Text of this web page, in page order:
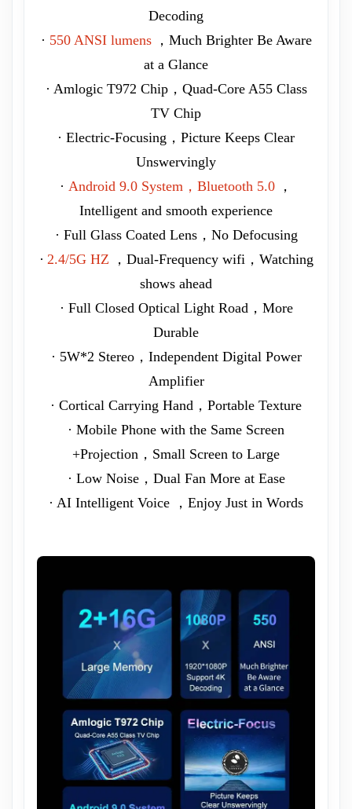
Decoding
· 550 ANSI lumens
，Much Brighter Be Aware
at a Glance
· Amlogic T972 Chip，Quad-Core A55 Class
TV Chip
· Electric-Focusing，Picture Keeps Clear
Unswervingly
· Android 9.0 System，Bluetooth 5.0 ，
Intelligent and smooth experience
· Full Glass Coated Lens，No Defocusing
· 2.4/5G HZ
，Dual-Frequency wifi，Watching
shows ahead
· Full Closed Optical Light Road，More
Durable
· 5W*2 Stereo，Independent Digital Power
Amplifier
· Cortical Carrying Hand，Portable Texture
· Mobile Phone with the Same Screen
+Projection，Small Screen to Large
· Low Noise，Dual Fan More at Ease
· AI Intelligent Voice ，Enjoy Just in Words